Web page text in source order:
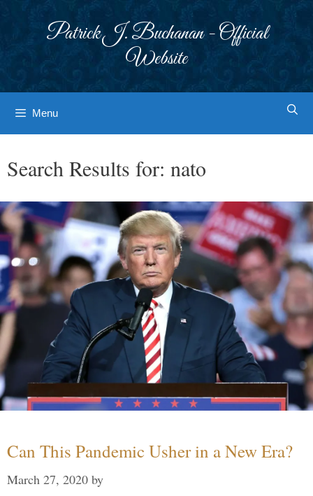
Patrick J. Buchanan - Official
Website
Menu
Search Results for: nato
Can This Pandemic Usher in a New Era?
March 27, 2020 by